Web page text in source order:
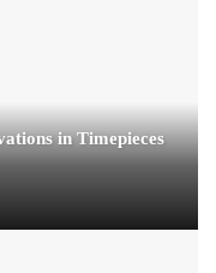
in Timepieces